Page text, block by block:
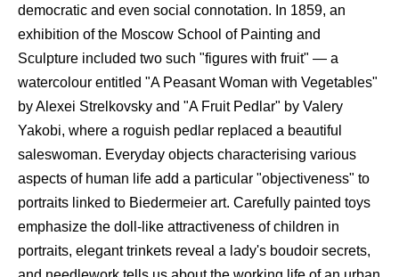
democratic and even social connotation. In 1859, an
exhibition of the Moscow School of Painting and
Sculpture included two such "figures with fruit" — a
watercolour entitled "A Peasant Woman with Vegetables"
by Alexei Strelkovsky and "A Fruit Pedlar" by Valery
Yakobi, where a roguish pedlar replaced a beautiful
saleswoman. Everyday objects characterising various
aspects of human life add a particular "objectiveness" to
portraits linked to Biedermeier art. Carefully painted toys
emphasize the doll-like attractiveness of children in
portraits, elegant trinkets reveal a lady's boudoir secrets,